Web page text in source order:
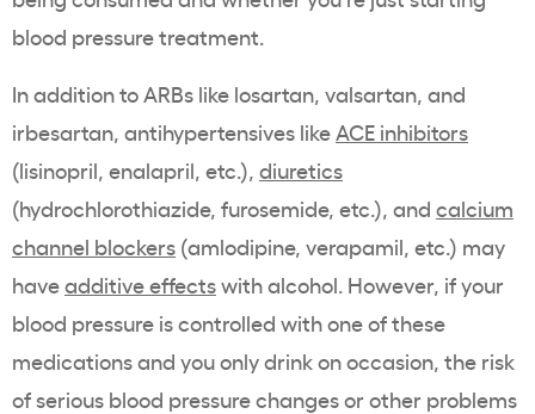
blood pressure treatment.
In addition to ARBs like losartan, valsartan, and
irbesartan, antihypertensives like ACE inhibitors
(lisinopril, enalapril, etc.), diuretics
(hydrochlorothiazide, furosemide, etc.), and calcium
channel blockers (amlodipine, verapamil, etc.) may
haveadditive effectswith alcohol. However, if your
blood pressure is controlled with one of these
medications and you only drink on occasion, the risk
of serious blood pressure changes or other problems